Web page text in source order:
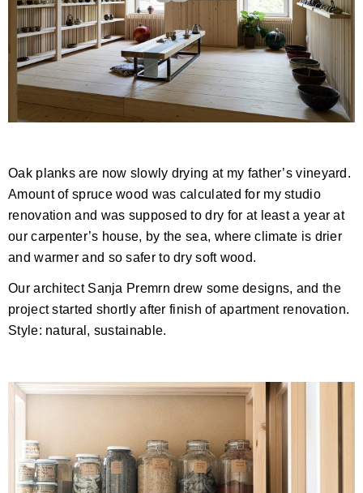
Oak planks are now slowly drying at my father’s vineyard.
Amount of spruce wood was calculated for my studio
renovation and was supposed to dry for at least a year at
our carpenter’s house, by the sea, where climate is drier
and warmer and so safer to dry soft wood.
Our architect Sanja Premrn drew some designs, and the
project started shortly after finish of apartment renovation.
Style: natural, sustainable.